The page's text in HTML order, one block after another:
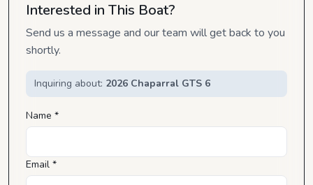
Interested in This Boat?
Send us a message and our team will get back to you
shortly.
Inquiring about: 2026 Chaparral GTS 6
Name *
Email *